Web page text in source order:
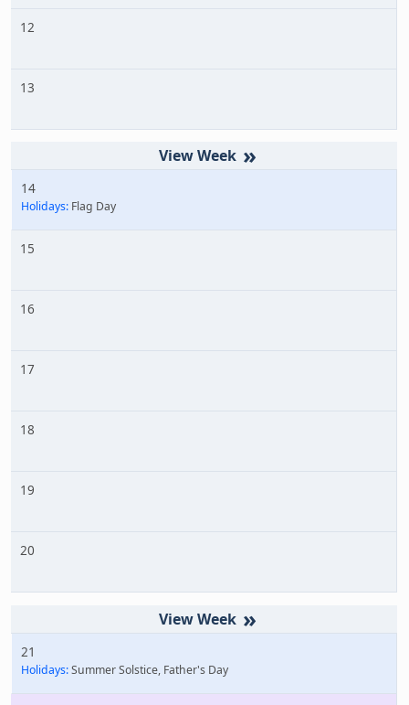
12
13
»
14
Holidays: Flag Day
15
16
17
18
19
20
»
21
Holidays:Summer Solstice, Father's Day